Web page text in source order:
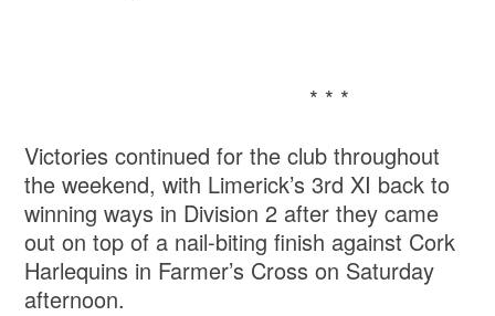
* * *
Victories continued for the club throughout
the weekend, with Limerick’s 3rd XI back to
winning ways in Division 2 after they came
out on top of a nail-biting finish against Cork
Harlequins in Farmer’s Cross on Saturday
afternoon.